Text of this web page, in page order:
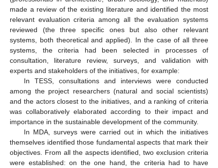
made a review of the existing literature and identified the most
relevant evaluation criteria among all the evaluation systems
reviewed (the three specific ones but also other relevant
systems, both theoretical and applied). In the case of all three
systems, the criteria had been selected in processes of
consultation, literature review, surveys, and validation with
experts and stakeholders of the initiatives, for example:
In TESS, consultations and interviews were conducted
among the project researchers (natural and social scientists)
and the actors closest to the initiatives, and a ranking of criteria
was collaboratively elaborated according to their impact and
importance in the sustainable development of the community.
In MDA, surveys were carried out in which the initiatives
themselves identified those fundamental aspects that mark their
objectives. From all the aspects identified, two exclusion criteria
were established: on the one hand, the criteria had to have